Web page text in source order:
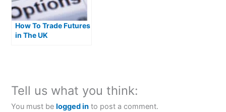
How To Trade Futures
in The UK
Tell us what you think:
You must be logged in to post a comment.